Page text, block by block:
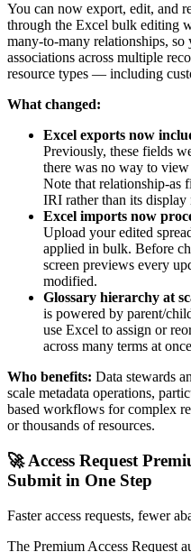
You can now export, edit, and
through the Excel bulk editing
many-to-many relationships, so
associations across multiple
resource types — including
What changed:
Excel exports now
Previously, these fields
there was no way to
Note that relationship-as
IRI rather than its display
Excel imports now
Upload your edited
applied in bulk. Before
screen previews every
modified.
Glossary hierarchy at
is powered by parent/
use Excel to assign or
across many terms at
Who benefits: Data stewards
scale metadata operations,
based workflows for complex
or thousands of resources.
🚀 Access Request
Submit in One Step
Faster access requests, fewer
The Premium Access Request